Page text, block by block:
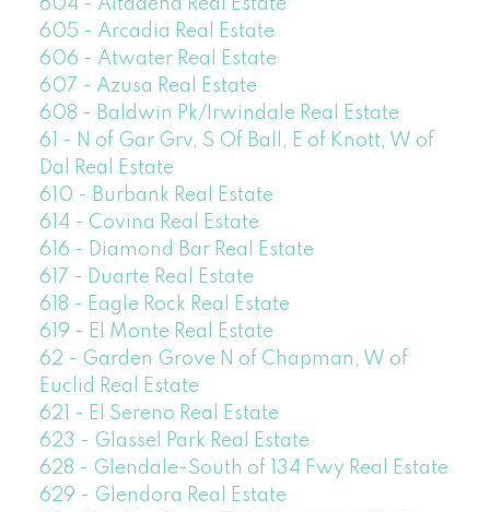
604 - Altadena Real Estate
605 - Arcadia Real Estate
606 - Atwater Real Estate
607 - Azusa Real Estate
608 - Baldwin Pk/Irwindale Real Estate
61 - N of Gar Grv, S Of Ball, E of Knott, W of
Dal Real Estate
610 - Burbank Real Estate
614 - Covina Real Estate
616 - Diamond Bar Real Estate
617 - Duarte Real Estate
618 - Eagle Rock Real Estate
619 - El Monte Real Estate
62 - Garden Grove N of Chapman, W of
Euclid Real Estate
621 - El Sereno Real Estate
623 - Glassel Park Real Estate
628 - Glendale-South of 134 Fwy Real Estate
629 - Glendora Real Estate